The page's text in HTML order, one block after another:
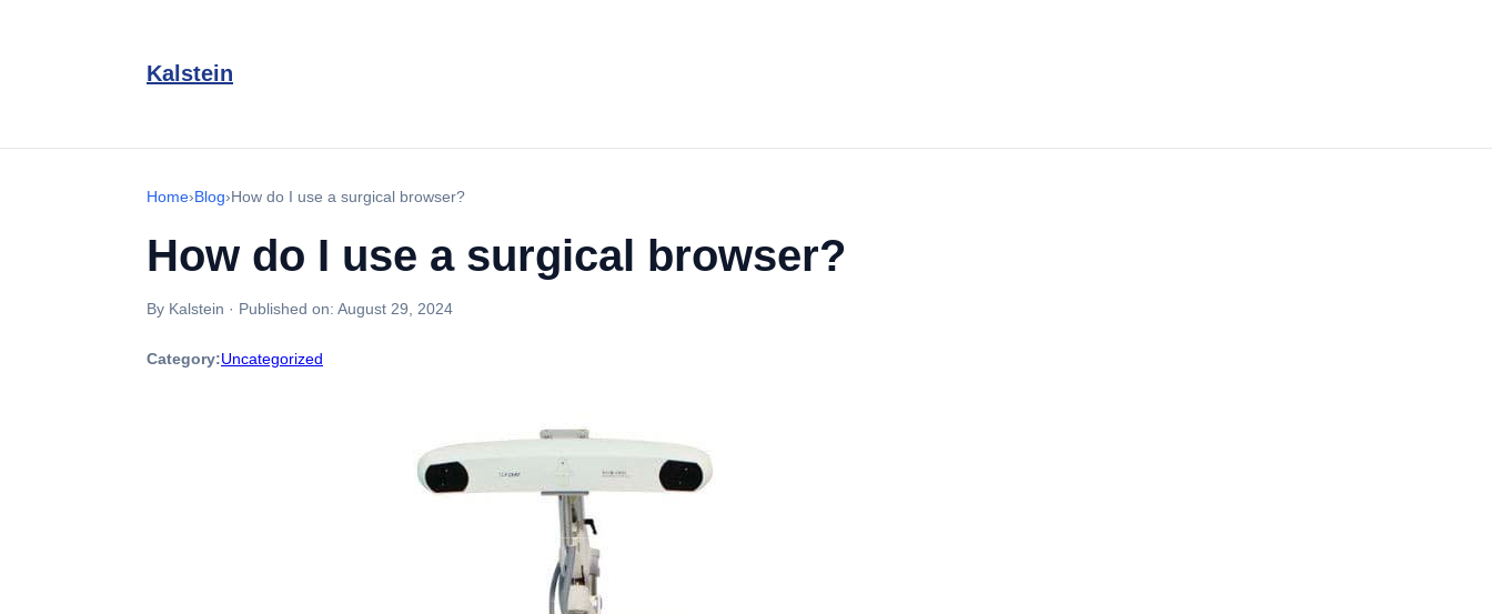
Kalstein
Home›Blog›How do I use a surgical browser?
How do I use a surgical browser?
By Kalstein · Published on: August 29, 2024
Category:Uncategorized